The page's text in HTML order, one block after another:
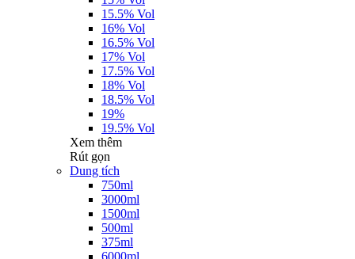
15.5% Vol
16% Vol
16.5% Vol
17% Vol
17.5% Vol
18% Vol
18.5% Vol
19%
19.5% Vol
Xem thêm
Rút gọn
Dung tích
750ml
3000ml
1500ml
500ml
375ml
6000ml